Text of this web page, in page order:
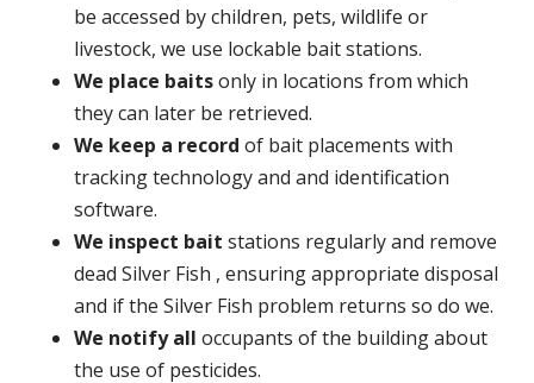
be accessed by children, pets, wildlife or
livestock, we use lockable bait stations.
We place baitsonly in locations from which
they can later be retrieved.
We keep a recordof bait placements with
tracking technology and and identification
software.
We inspect baitstations regularly and remove
dead Silver Fish , ensuring appropriate disposal
and if the Silver Fish problem returns so do we.
We notify all occupants of the building about
the use of pesticides.